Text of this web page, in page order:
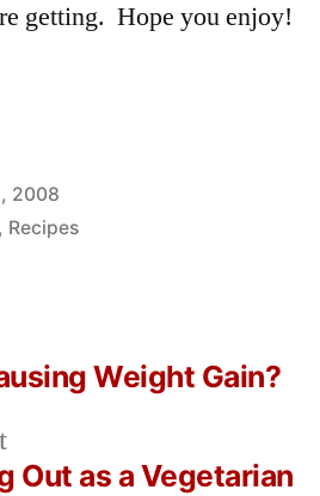
getting. Hope you enjoy!
2008
Recipes
Previous
post:
Out as a Vegetarian
Weight Gain?